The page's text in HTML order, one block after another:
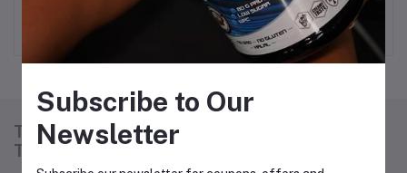
€25.00 €25.00
Thank you for choosing K2 Fitness Maniacs.
Together, we can achieve greatness!
Subscribe to Our
Newsletter